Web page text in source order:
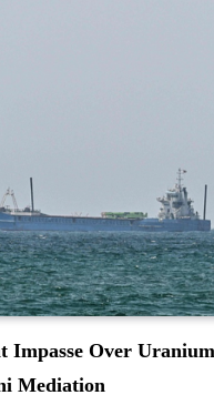
Impasse Over
Mediation